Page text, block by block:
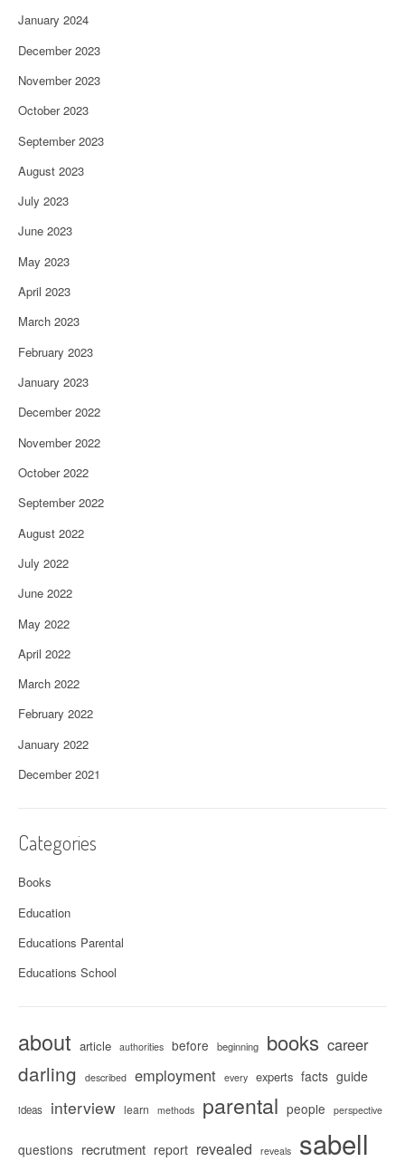
January 2024
December 2023
November 2023
October 2023
September 2023
August 2023
July 2023
June 2023
May 2023
April 2023
March 2023
February 2023
January 2023
December 2022
November 2022
October 2022
September 2022
August 2022
July 2022
June 2022
May 2022
April 2022
March 2022
February 2022
January 2022
December 2021
Categories
Books
Education
Educations Parental
Educations School
about article authorities before beginning books career
darling described employment every experts facts guide
ideas interview learn methods parental people perspective
questions recrutment report revealed reveals sabell